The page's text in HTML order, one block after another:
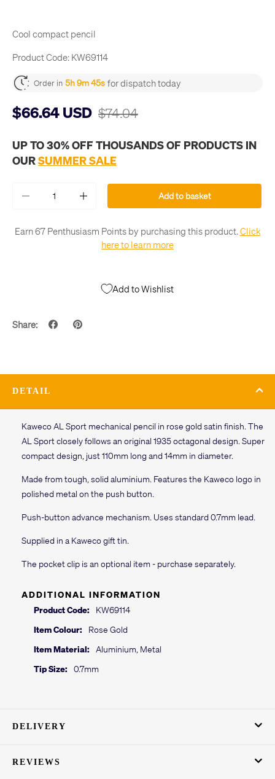
Cool compact pencil
Product Code: KW69114
Order in 5h 9m 45s for dispatch today
$66.64 USD $74.04
UP TO 30% OFF THOUSANDS OF PRODUCTS IN
OURSUMMER SALE
- + Add to basket
Earn 67 Penthusiasm Points by purchasing this product.Click
here to learn more
Add to Wishlist
Share:
DETAIL
Kaweco AL Sport mechanical pencil in rose gold satin finish. The
AL Sport closely follows an original 1935 octagonal design. Super
compact design, just 110mm long and 14mm in diameter.
Made from tough, solid aluminium. Features the Kaweco logo in
polished metal on the push button.
Push-button advance mechanism. Uses standard 0.7mm lead.
Supplied in a Kaweco gift tin.
The pocket clip is an optional item - purchase separately.
ADDITIONAL INFORMATION
Product Code:
KW69114
Item Colour:
Rose Gold
Item Material:
Aluminium, Metal
Tip Size:
0.7mm
DELIVERY
REVIEWS